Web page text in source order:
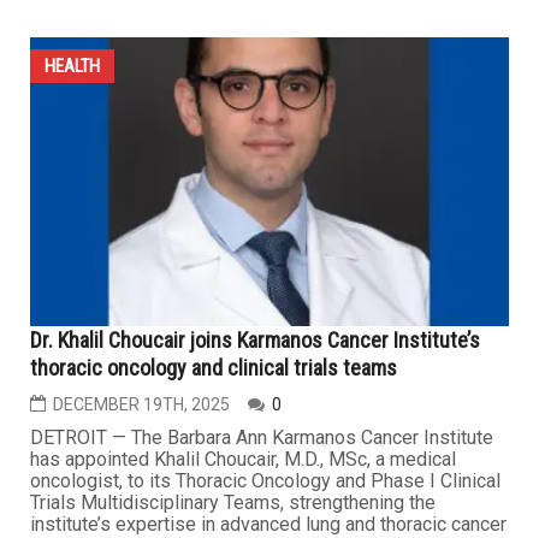
JANUARY 16TH, 2026
DETROIT — As influenza cases and other seasonal
respiratory infections surge sharply, the Wayne County
Department of Public Health is urging residents to get
vaccinated as soon as possible, warning that flu season
is expected to reach its peak over the next two months.
In a statement issued on Tuesday, health authorities
HEALTH